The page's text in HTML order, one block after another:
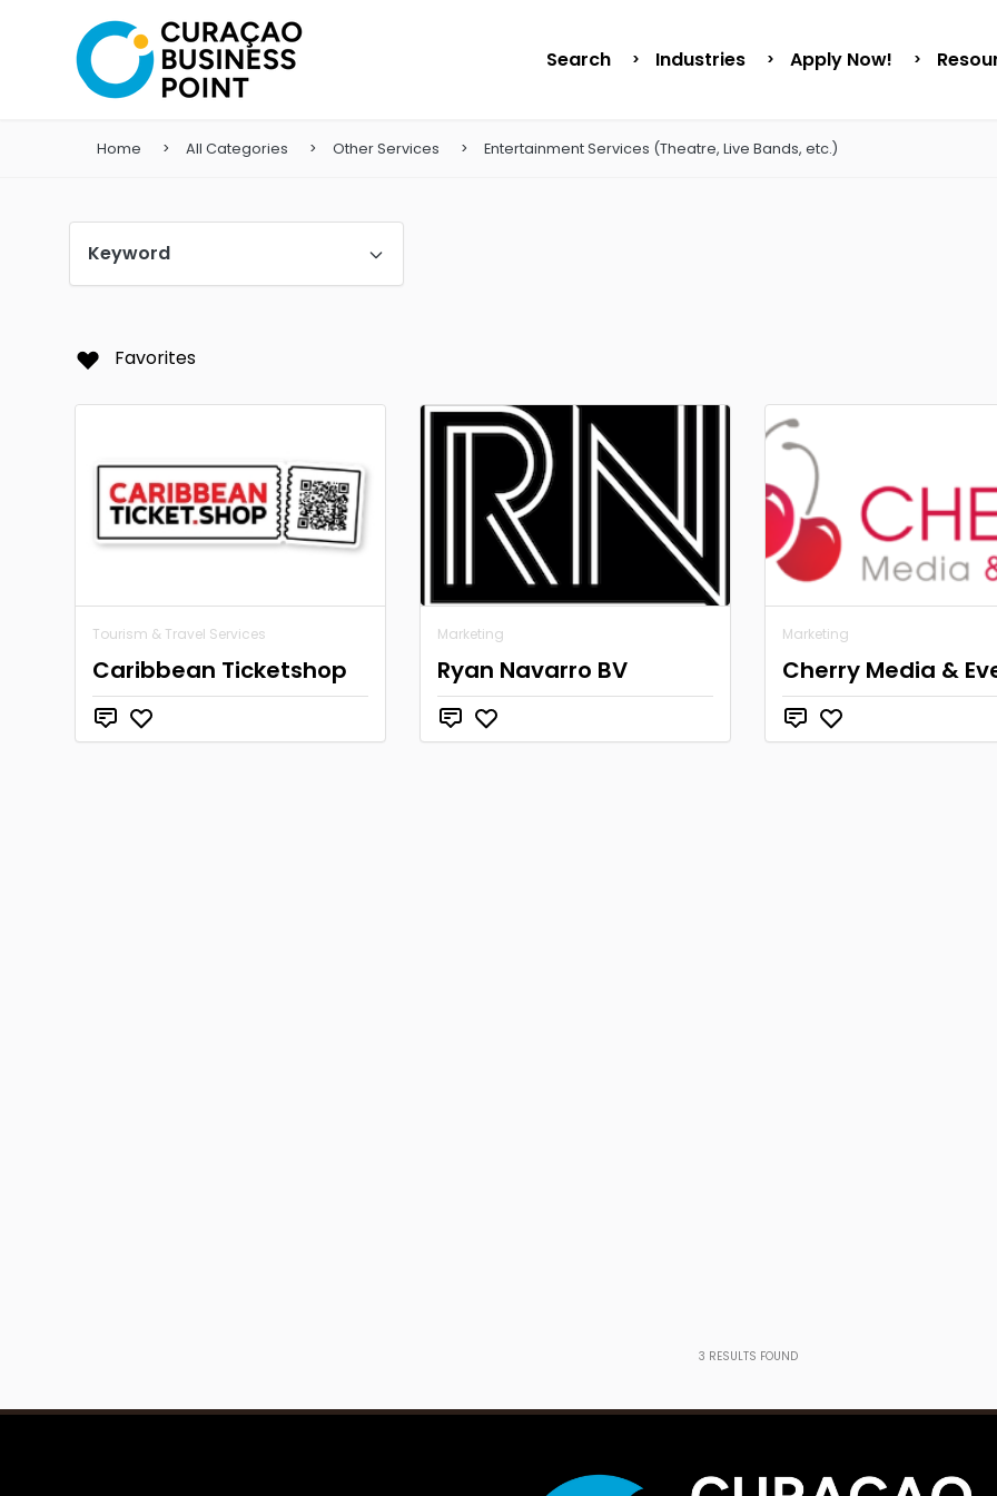
Search Industries Apply Now!
Home All Categories Other Services Entertainment Services (Theatre, Live Bands, etc.)
Keyword
Favorites
Tourism & Travel Services
Caribbean Ticketshop
Marketing
Ryan Navarro BV
Marketing
Cherry Media &
3 RESULTS FOUND